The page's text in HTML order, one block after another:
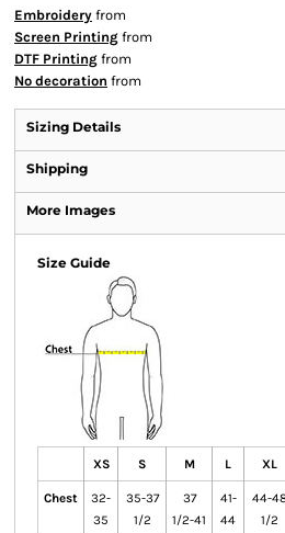
Embroidery from
Screen Printing from
DTF Printing from
No decoration from
Sizing Details
Shipping
More Images
Size Guide
XS S M L XL
Chest
32-
35
35-37
1/2
37
1/2-41
41-
44
44-
1/2